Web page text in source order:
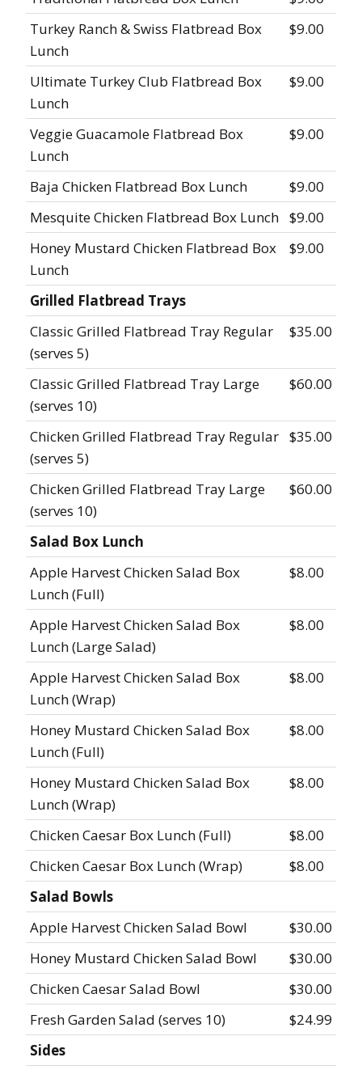
Turkey Ranch & Swiss Flatbread Box
Lunch
$9.00
Ultimate Turkey Club Flatbread Box
Lunch
$9.00
Veggie Guacamole Flatbread Box
Lunch
$9.00
Baja Chicken Flatbread Box Lunch
$9.00
Mesquite Chicken Flatbread Box Lunch $9.00
Honey Mustard Chicken Flatbread Box
Lunch
$9.00
Grilled Flatbread Trays
Classic Grilled Flatbread Tray Regular
(serves 5)
$35.00
Classic Grilled Flatbread Tray Large
(serves 10)
$60.00
Chicken Grilled Flatbread Tray Regular
(serves 5)
$35.00
Chicken Grilled Flatbread Tray Large
(serves 10)
$60.00
Salad Box Lunch
Apple Harvest Chicken Salad Box
Lunch (Full)
$8.00
Apple Harvest Chicken Salad Box
Lunch (Large Salad)
$8.00
Apple Harvest Chicken Salad Box
Lunch (Wrap)
$8.00
Honey Mustard Chicken Salad Box
Lunch (Full)
$8.00
Honey Mustard Chicken Salad Box
Lunch (Wrap)
$8.00
Chicken Caesar Box Lunch (Full)
$8.00
Chicken Caesar Box Lunch (Wrap)
$8.00
Salad Bowls
Apple Harvest Chicken Salad Bowl
$30.00
Honey Mustard Chicken Salad Bowl
$30.00
Chicken Caesar Salad Bowl
$30.00
Fresh Garden Salad (serves 10)
$24.99
Sides